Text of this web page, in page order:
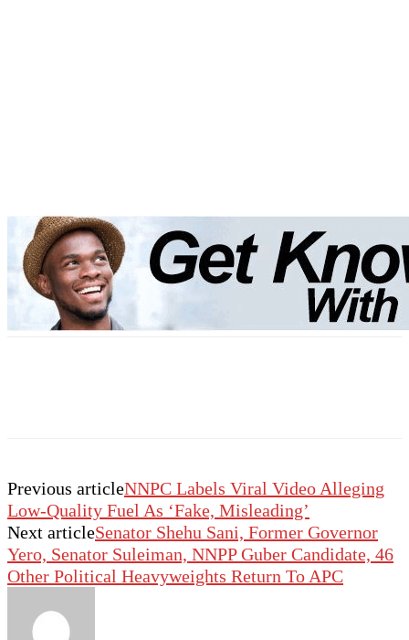
Previous articleNNPC Labels Viral Video Alleging
Low-Quality Fuel As ‘Fake, Misleading’
Next articleSenator Shehu Sani, Former Governor
Yero, Senator Suleiman, NNPP Guber Candidate, 46
Other Political Heavyweights Return To APC